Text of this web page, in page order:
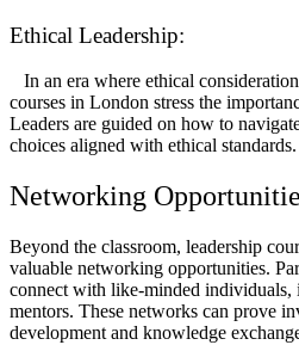
Ethical Leadership:
In an era where ethical
courses in London stress the
Leaders are guided on how to
choices aligned with ethical standards.
Networking
Beyond the classroom, leadership
valuable networking opportunities.
connect with like-minded individuals,
mentors. These networks can prove
development and knowledge